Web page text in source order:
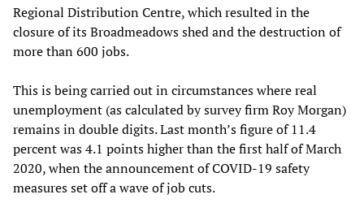
Regional Distribution Centre, which resulted in the
closure of its Broadmeadows shed and the destruction of
more than 600 jobs.
This is being carried out in circumstances where real
unemployment (as calculated by survey firm Roy Morgan)
remains in double digits. Last month’s figure of 11.4
percent was 4.1 points higher than the first half of March
2020, when the announcement of COVID-19 safety
measures set off a wave of job cuts.